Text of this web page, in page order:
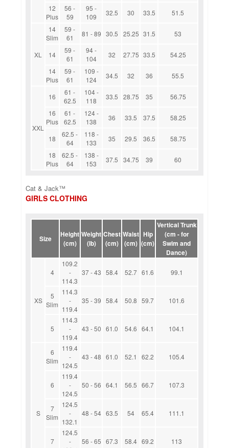
12
Plus
56 -
59
95 -
109
32.5 30 33.5 51.5
XL
14
Slim
59 -
61
81 - 89 30.5 25.25 31.5 53
14
59 -
61
94 -
104
32 27.75 33.5
54.25
14
Plus
59 -
61
109 -
124
34.5 32 36 55.5
XXL
16
61 -
62.5
104 -
118
33.5 28.75 35
56.75
16
Plus
61 -
62.5
124 -
138
36 33.5 37.5 58.25
18
62.5 -
64
118 -
133
35 29.5 36.5
58.75
18
Plus
62.5 -
64
138 -
153
37.5 34.75 39 60
Cat & Jack™
GIRLS CLOTHING
Size
Height
(cm)
Weight
(lb)
Chest
(cm)
Waist
(cm)
Hip
(cm)
Vertical Trunk
(cm - for
Swim and
Dance)
XS
4
109.2
-
114.3
37 - 43 58.4 52.7 61.6 99.1
5
Slim
114.3
-
119.4
35 - 39 58.4 50.8 59.7 101.6
5
114.3
-
119.4
43 - 50 61.0 54.6 64.1 104.1
S
6
Slim
119.4
-
124.5
43 - 48 61.0 52.1 62.2 105.4
6
119.4
-
124.5
50 - 56 64.1 56.5 66.7 107.3
7
Slim
124.5
-
132.1
48 - 54 63.5 54 65.4 111.1
7
124.5
-
56 - 65 67.3 58.4 69.2 113